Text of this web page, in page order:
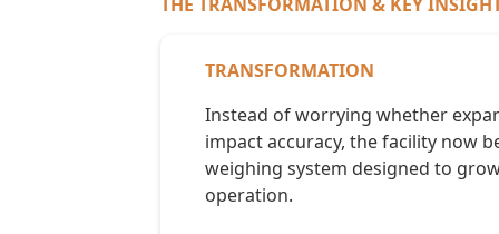
TRANSFORMATION
Instead of worrying whether
impact accuracy, the facility now
weighing system designed to
operation.